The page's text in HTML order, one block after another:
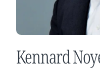
Kennard